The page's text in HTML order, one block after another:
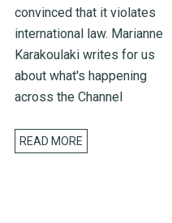
convinced that it violates
international law. Marianne
Karakoulaki writes for us
about what's happening
across the Channel
READ MORE